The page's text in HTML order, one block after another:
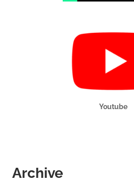
Youtube
Archive